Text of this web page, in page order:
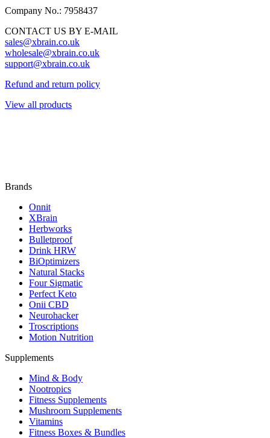
Company No.: 7958437
CONTACT US BY E-MAIL
sales@xbrain.co.uk
wholesale@xbrain.co.uk
support@xbrain.co.uk
Refund and return policy
View all products
Brands
Onnit
XBrain
Herbworks
Bulletproof
Drink HRW
BiOptimizers
Natural Stacks
Four Sigmatic
Perfect Keto
Onii CBD
Neurohacker
Troscriptions
Motion Nutrition
Supplements
Mind & Body
Nootropics
Fitness Supplements
Mushroom Supplements
Vitamins
Fitness Boxes & Bundles